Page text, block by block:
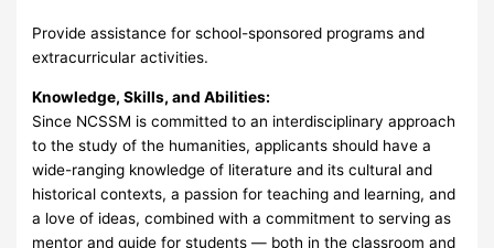
Provide assistance for school-sponsored programs and
extracurricular activities.
Knowledge, Skills, and Abilities:
Since NCSSM is committed to an interdisciplinary approach
to the study of the humanities, applicants should have a
wide-ranging knowledge of literature and its cultural and
historical contexts, a passion for teaching and learning, and
a love of ideas, combined with a commitment to serving as
mentor and guide for students — both in the classroom and